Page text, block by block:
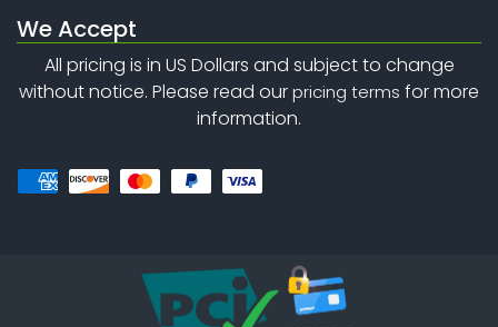
We Accept
All pricing is in US Dollars and subject to change
without notice. Please read ourpricing terms for more
information.